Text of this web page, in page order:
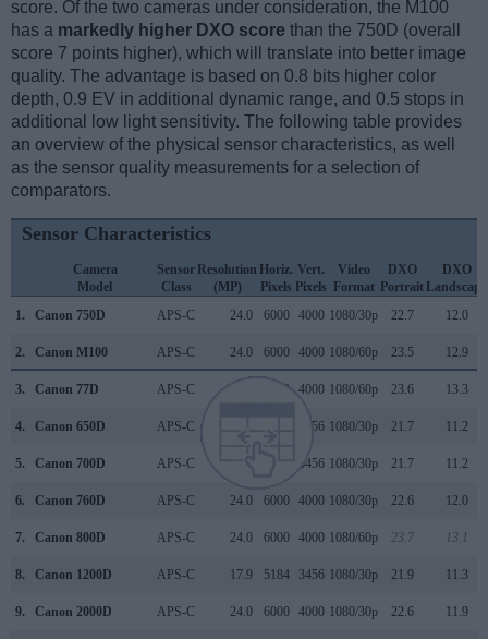
score. Of the two cameras under consideration, the M100
has a markedly higher DXO score than the 750D (overall
score 7 points higher), which will translate into better image
quality. The advantage is based on 0.8 bits higher color
depth, 0.9 EV in additional dynamic range, and 0.5 stops in
additional low light sensitivity. The following table provides
an overview of the physical sensor characteristics, as well
as the sensor quality measurements for a selection of
comparators.
Sensor Characteristics
Camera
Model
Sensor
Class
Resolution
(MP)
Horiz.
Pixels
Vert.
Pixels
Video
Format
DXO
Portrait
DXO
Landscape
1.
Canon 750D APS-C 24.0 6000 4000 1080/30p 22.7 12.0
2. Canon M100 APS-C 24.0 6000 4000 1080/60p 23.5 12.9
3. Canon 77D APS-C 6000 4000 1080/60p 23.6 13.3
4. Canon 650D APS-C 3456 1080/30p 21.7 11.2
5. Canon 700D APS-C 3456 1080/30p 21.7 11.2
6. Canon 760D APS-C 24.0 6000 4000 1080/30p 22.6 12.0
7. Canon 800D APS-C 24.0 6000 4000 1080/60p 23.7 13.1
8. Canon 1200D APS-C 17.9 5184 3456 1080/30p 21.9 11.3
9. Canon 2000D APS-C 24.0 6000 4000 1080/30p 22.6 11.9